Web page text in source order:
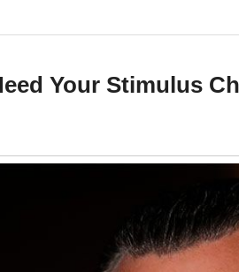
Your Stimulus